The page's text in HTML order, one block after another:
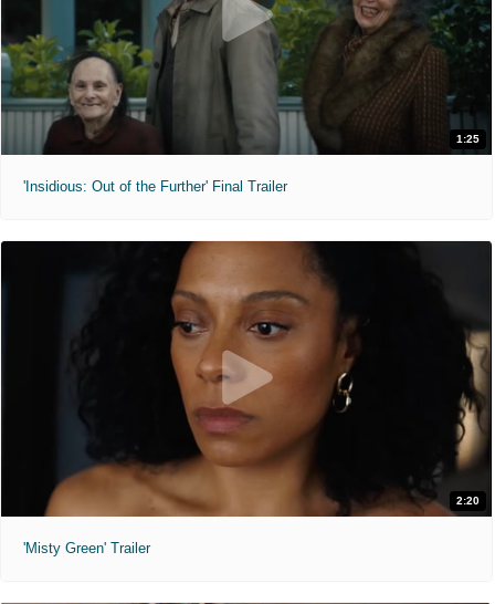
1:25
'Insidious: Out of the Further' Final Trailer
2:20
'Misty Green' Trailer